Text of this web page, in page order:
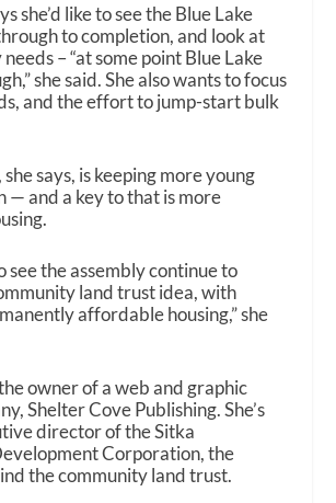
she’d like to see the Blue Lake
to completion, and look at
– “at some point Blue Lake
she said. She also wants to focus
and the effort to jump-start bulk
says, is keeping more young
— and a key to that is more
see the assembly continue to
land trust idea, with
affordable housing,” she
owner of a web and graphic
Shelter Cove Publishing. She’s
director of the Sitka
Corporation, the
the community land trust.